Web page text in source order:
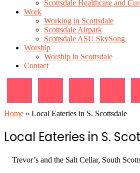
Scottsdale Healthcare and
Work
Working in Scottsdale
Scottsdale Airpark
Scottsdale ASU SkySong
Worship
Worship in Scottsdale
Contact
Home » Local Eateries in S. Scottsdale
Local Eateries in S.
Trevor’s and the Salt Cellar, South